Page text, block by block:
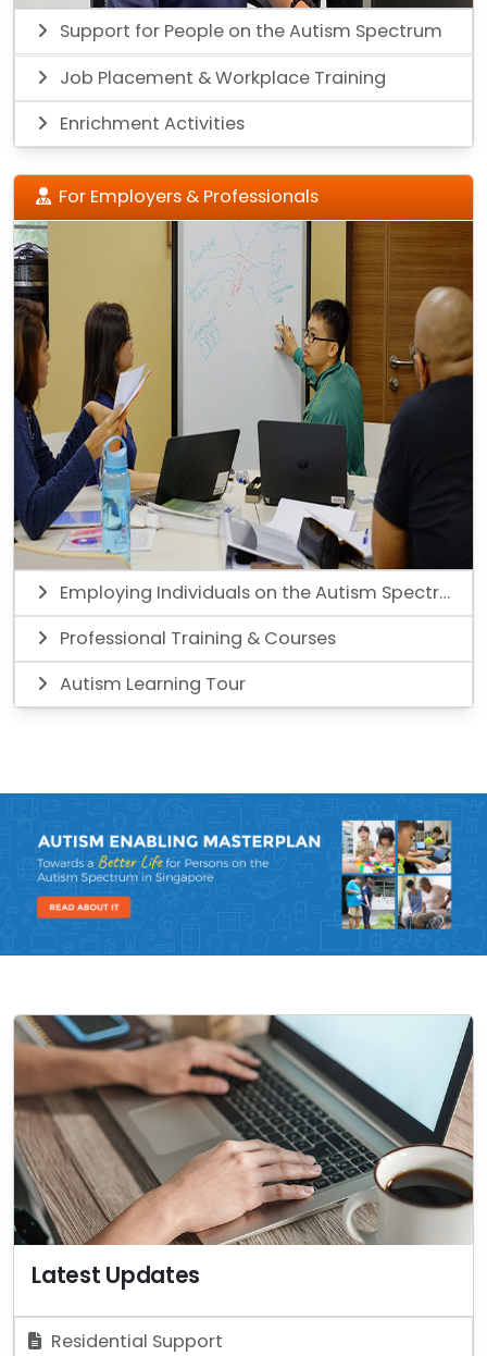
Support for People on the Autism Spectrum
Job Placement & Workplace Training
Enrichment Activities
For Employers & Professionals
Employing Individuals on the Autism Spectrum
Professional Training & Courses
Autism Learning Tour
Latest Updates
Residential Support